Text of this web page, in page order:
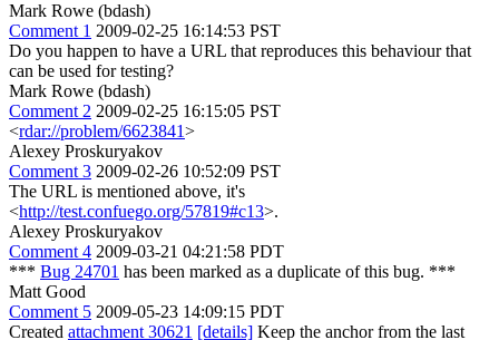
Mark Rowe (bdash)
Comment 1 2009-02-25 16:14:53 PST
Do you happen to have a URL that reproduces this behaviour that
can be used for testing?
Mark Rowe (bdash)
Comment 2 2009-02-25 16:15:05 PST
<rdar://problem/6623841>
Alexey Proskuryakov
Comment 3 2009-02-26 10:52:09 PST
The URL is mentioned above, it's
<http://test.confuego.org/57819#c13>.
Alexey Proskuryakov
Comment 4 2009-03-21 04:21:58 PDT
*** Bug 24701 has been marked as a duplicate of this bug. ***
Matt Good
Comment 5 2009-05-23 14:09:15 PDT
Created attachment 30621 [details] Keep the anchor from the last